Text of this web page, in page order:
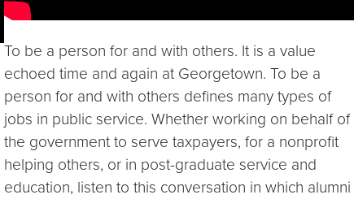
To be a person for and with others. It is a value
echoed time and again at Georgetown. To be a
person for and with others defines many types of
jobs in public service. Whether working on behalf of
the government to serve taxpayers, for a nonprofit
helping others, or in post-graduate service and
education, listen to this conversation in which alumni